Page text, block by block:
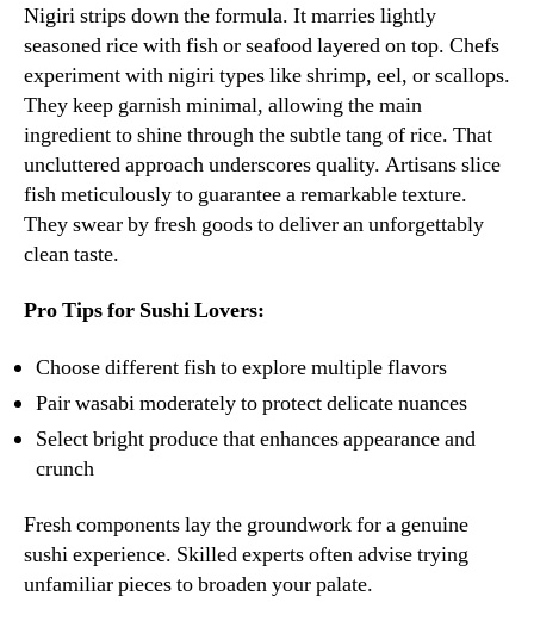
Nigiri strips down the formula. It marries lightly
seasoned rice with fish or seafood layered on top. Chefs
experiment with nigiri types like shrimp, eel, or scallops.
They keep garnish minimal, allowing the main
ingredient to shine through the subtle tang of rice. That
uncluttered approach underscores quality. Artisans slice
fish meticulously to guarantee a remarkable texture.
They swear by fresh goods to deliver an unforgettably
clean taste.
Pro Tips for Sushi Lovers:
Choose different fish to explore multiple flavors
Pair wasabi moderately to protect delicate nuances
Select bright produce that enhances appearance and
crunch
Fresh components lay the groundwork for a genuine
sushi experience. Skilled experts often advise trying
unfamiliar pieces to broaden your palate.